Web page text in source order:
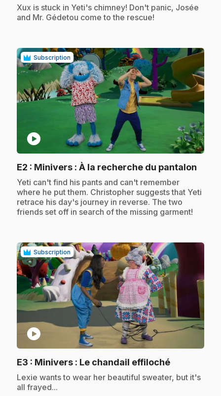
.Xux is stuck in Yeti's chimney! Don't panic, Josée
and Mr. Gédetou come to the rescue!
Subscription
play_circle
E2 : Minivers : À la recherche du pantalon
.Yeti can't find his pants and can't remember
where he put them. Christopher suggests that Yeti
retrace his day's journey in reverse. The two
friends set off in search of the missing garment!
Subscription
play_circle
E3 : Minivers : Le chandail effiloché.
.Lexie wants to wear her beautiful sweater, but it's
all frayed...